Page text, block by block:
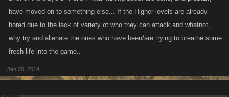
have moved on to something else... If the Higher levels are already
bored due to the lack of variety of who they can attack and whatnot,
why try and alienate the ones who have been/are trying to breathe some
fresh life into the game..
Jan 20, 2014